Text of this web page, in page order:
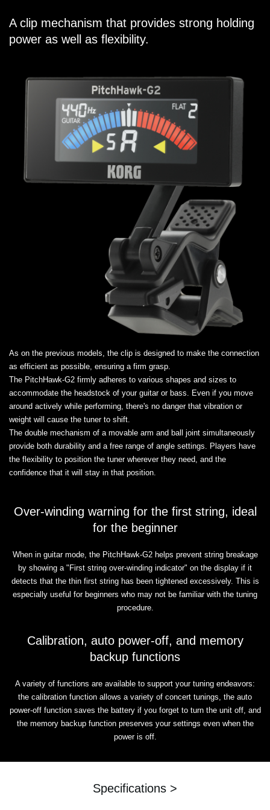
A clip mechanism that provides strong holding
power as well as flexibility.
As on the previous models, the clip is designed to make the connection
as efficient as possible, ensuring a firm grasp.
The PitchHawk-G2 firmly adheres to various shapes and sizes to
accommodate the headstock of your guitar or bass. Even if you move
around actively while performing, there's no danger that vibration or
weight will cause the tuner to shift.
The double mechanism of a movable arm and ball joint simultaneously
provide both durability and a free range of angle settings. Players have
the flexibility to position the tuner wherever they need, and the
confidence that it will stay in that position.
Over-winding warning for the first string, ideal
for the beginner
When in guitar mode, the PitchHawk-G2 helps prevent string breakage
by showing a "First string over-winding indicator" on the display if it
detects that the thin first string has been tightened excessively. This is
especially useful for beginners who may not be familiar with the tuning
procedure.
Calibration, auto power-off, and memory
backup functions
A variety of functions are available to support your tuning endeavors:
the calibration function allows a variety of concert tunings, the auto
power-off function saves the battery if you forget to turn the unit off, and
the memory backup function preserves your settings even when the
power is off.
Specifications >